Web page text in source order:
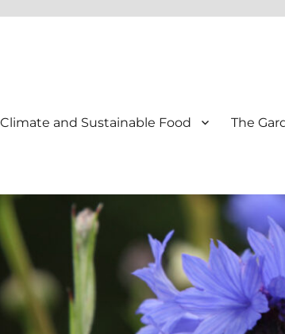
Climate and Sustainable Food The